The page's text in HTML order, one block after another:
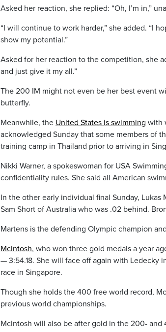
Asked her reaction, she replied: “Oh, I’m in,”
“I will continue to work harder,” she added. “I
show my potential.”
Asked for her reaction to the competition, she
and just give it my all.”
The 200 IM might not even be her best event
butterfly.
Meanwhile, the United States is swimming with
acknowledged Sunday that some members of
training camp in Thailand prior to arriving in
Nikki Warner, a spokeswoman for USA
confidentiality rules. She said all American
In the other early individual final Sunday,
Sam Short of Australia who was .02 behind.
Martens is the defending Olympic champion
McIntosh, who won three gold medals a year
— 3:54.18. She will face off again with Ledecky
race in Singapore.
Though she holds the 400 free world record,
previous world championships.
McIntosh will also be after gold in the 200-